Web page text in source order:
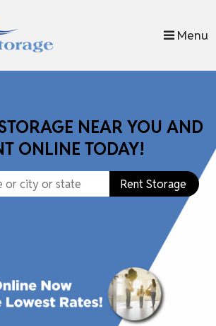
Menu
NEAR YOU AND
ONLINE TODAY!
Rent Storage